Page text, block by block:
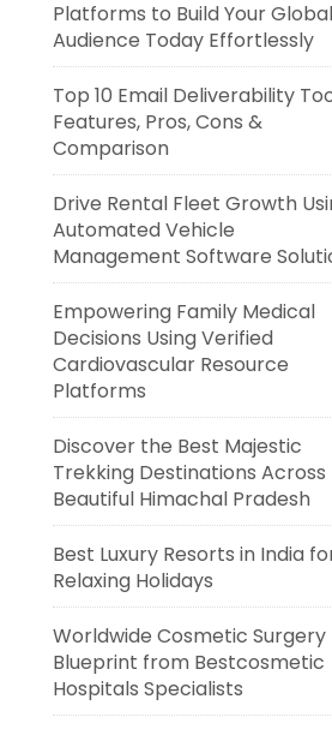
Platforms to Build Your Global
Audience Today Effortlessly
Top 10 Email Deliverability
Features, Pros, Cons &
Comparison
Drive Rental Fleet Growth
Automated Vehicle
Management Software
Empowering Family Medical
Decisions Using Verified
Cardiovascular Resource
Platforms
Discover the Best Majestic
Trekking Destinations Across
Beautiful Himachal Pradesh
Best Luxury Resorts in India
Relaxing Holidays
Worldwide Cosmetic Surgery
Blueprint from Bestcosmetic
Hospitals Specialists